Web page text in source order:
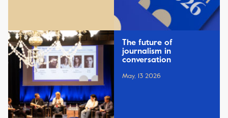
The future of
journalism in
conversation
May, 13 2026